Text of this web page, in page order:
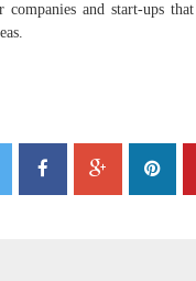
and start-ups